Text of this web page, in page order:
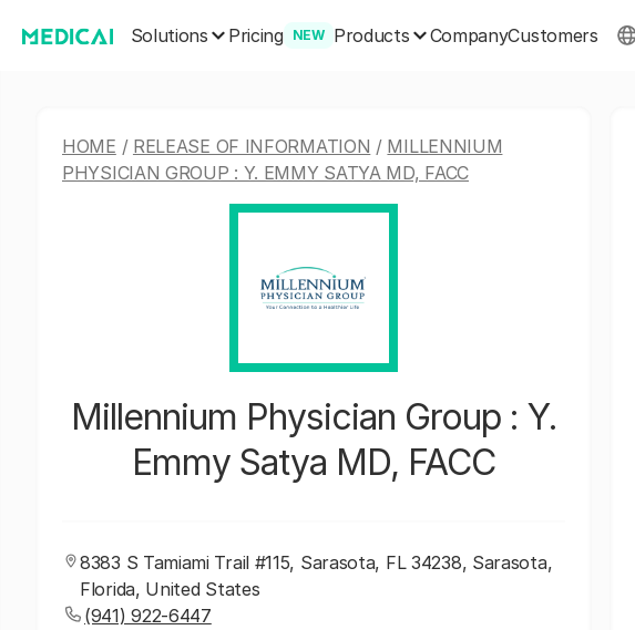
Solutions Pricing NEW Products CompanyCustomers
HOME / RELEASE OF INFORMATION / MILLENNIUM
PHYSICIAN GROUP : Y. EMMY SATYA MD, FACC
Millennium Physician Group : Y.
Emmy Satya MD, FACC
8383 S Tamiami Trail #115, Sarasota, FL 34238, Sarasota,
Florida, United States
(941) 922-6447